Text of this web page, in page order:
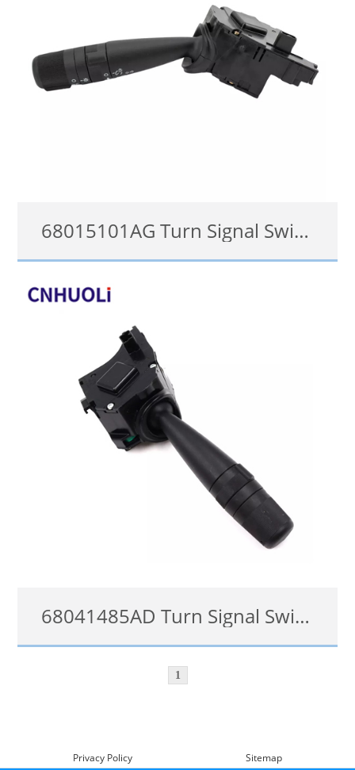
68015101AG Turn Signal Switch for 2008-2018 05183952AF Dodge Jeep Combination Lever
68015101AG
68041485AD Turn Signal Switch for Jeep Grand Cherokee Wrangler Dodge Journey Nitro Chrysler
68041485AD, 5183947AA, 5183947AB, 5183947AC, 4794303AC, CBS1703, CBS1651, CBS1665, CBS1909, 1S7761, 68041485AA, 68041485AB, 68041485AC
1
Privacy Policy Sitemap